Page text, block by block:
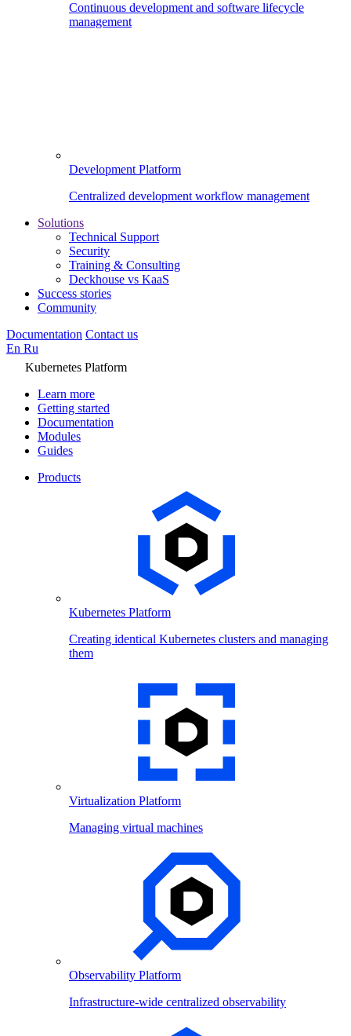
Continuous development and software lifecycle
management
Development Platform
Centralized development workflow management
Solutions
Technical Support
Security
Training & Consulting
Deckhouse vs KaaS
Success stories
Community
Documentation Contact us
En Ru
Kubernetes Platform
Learn more
Getting started
Documentation
Modules
Guides
Products
Kubernetes Platform
Creating identical Kubernetes clusters and managing
them
Virtualization Platform
Managing virtual machines
Observability Platform
Infrastructure-wide centralized observability